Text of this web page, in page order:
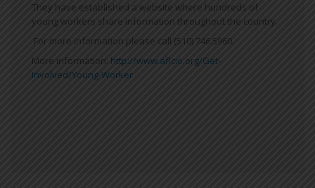
They have established a website where hundreds of
young workers share information throughout the country.
For more information please call (510) 746.5960.
More information: http://www.aflcio.org/Get-
Involved/Young-Worker